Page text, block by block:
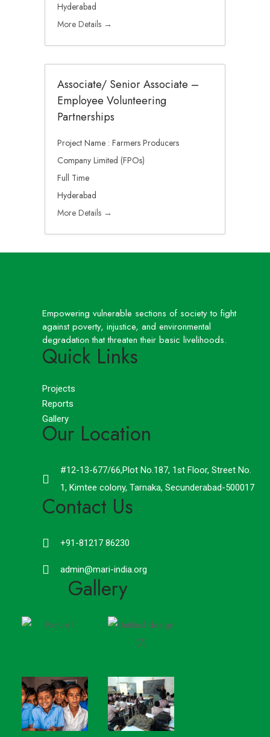
Hyderabad
More Details
Associate/ Senior Associate –
Employee Volunteering
Partnerships
Project Name : Farmers Producers
Company Limited (FPOs)
Full Time
Hyderabad
More Details
Empowering vulnerable sections of society to fight
against poverty, injustice, and environmental
degradation that threaten their basic livelihoods.
Quick Links
Projects
Reports
Gallery
Our Location
#12-13-677/66,Plot No.187, 1st Floor, Street No.
1, Kimtee colony, Tarnaka, Secunderabad-500017
Contact Us
+91-81217 86230
admin@mari-india.org
Gallery